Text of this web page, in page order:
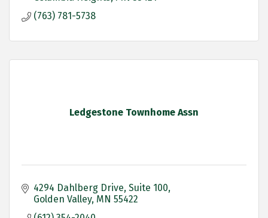
(763) 781-5738
Ledgestone Townhome Assn
4294 Dahlberg Drive Suite 100
Golden Valley MN 55422